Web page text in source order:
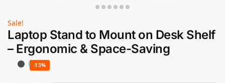
Sale!
Laptop Stand to Mount on Desk Shelf
– Ergonomic & Space-Saving
-13%